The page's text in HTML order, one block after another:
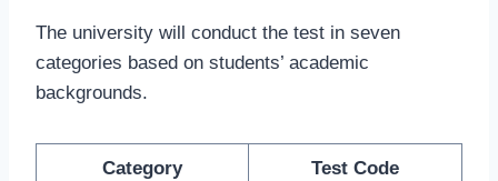
The university will conduct the test in seven
categories based on students’ academic
backgrounds.
Category Test Code